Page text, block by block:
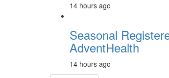
14 hours ago
Seasonal
AdventHealth
14 hours ago